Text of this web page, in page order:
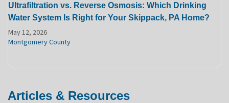
Ultrafiltration vs. Reverse Osmosis: Which Drinking
Water System Is Right for Your Skippack, PA Home?
May 12, 2026
Montgomery County
Articles & Resources